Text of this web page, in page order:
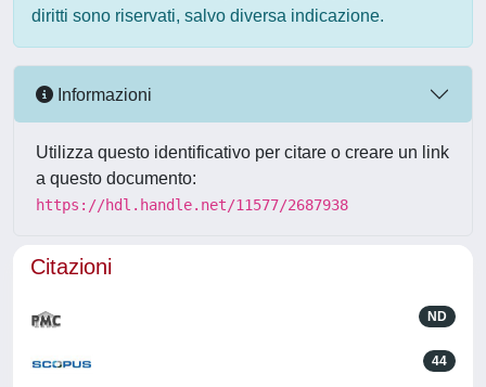
diritti sono riservati, salvo diversa indicazione.
Informazioni
Utilizza questo identificativo per citare o creare un link
a questo documento:
https://hdl.handle.net/11577/2687938
Citazioni
ND
44